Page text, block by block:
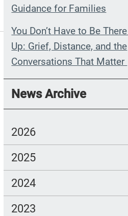
Guidance for Families
You Don’t Have to Be
Up: Grief, Distance, and the
Conversations That Matter
Without Knowing It
language content to share
News Archive
2026
2025
2024
2023